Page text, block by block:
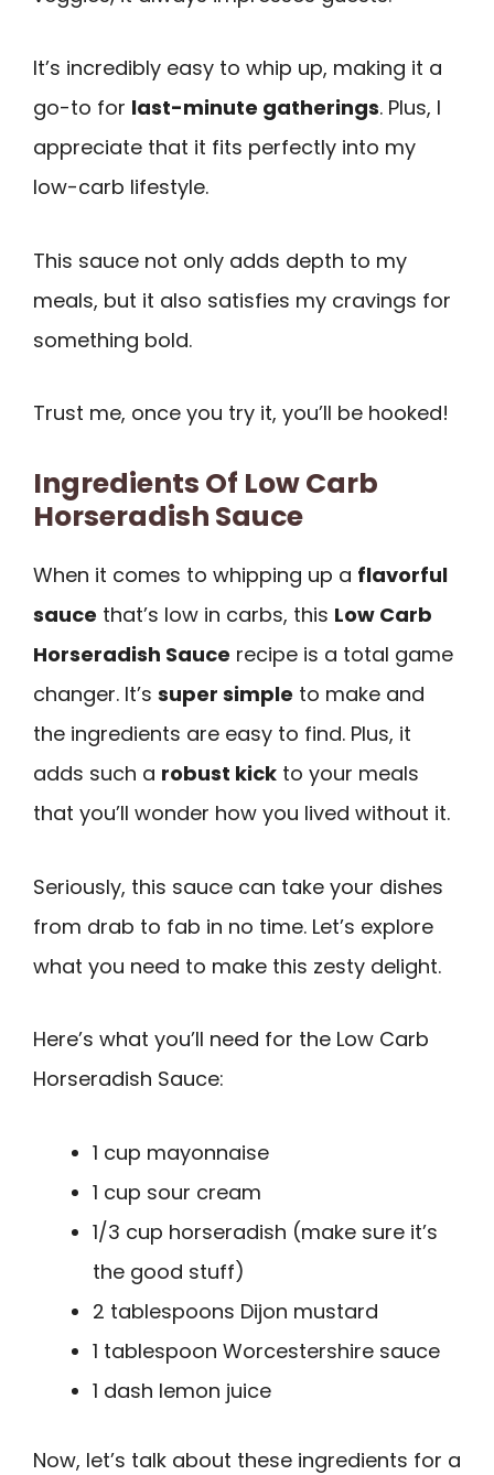
It’s incredibly easy to whip up, making it a
go-to for last-minute gatherings. Plus, I
appreciate that it fits perfectly into my
low-carb lifestyle.
This sauce not only adds depth to my
meals, but it also satisfies my cravings for
something bold.
Trust me, once you try it, you’ll be hooked!
Ingredients Of Low Carb
Horseradish Sauce
When it comes to whipping up a flavorful
sauce that’s low in carbs, this Low Carb
Horseradish Sauce recipe is a total game
changer. It’s super simple to make and
the ingredients are easy to find. Plus, it
adds such a robust kick to your meals
that you’ll wonder how you lived without it.
Seriously, this sauce can take your dishes
from drab to fab in no time. Let’s explore
what you need to make this zesty delight.
Here’s what you’ll need for the Low Carb
Horseradish Sauce:
1 cup mayonnaise
1 cup sour cream
1/3 cup horseradish (make sure it’s
the good stuff)
2 tablespoons Dijon mustard
1 tablespoon Worcestershire sauce
1 dash lemon juice
Now, let’s talk about these ingredients for a